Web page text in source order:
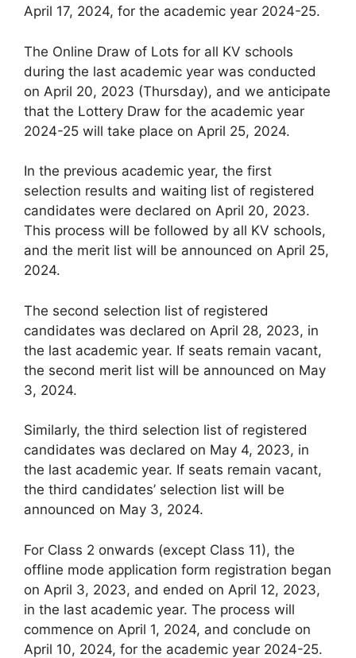
April 17, 2024, for the academic year 2024-25.
The Online Draw of Lots for all KV schools
during the last academic year was conducted
on April 20, 2023 (Thursday), and we anticipate
that the Lottery Draw for the academic year
2024-25 will take place on April 25, 2024.
In the previous academic year, the first
selection results and waiting list of registered
candidates were declared on April 20, 2023.
This process will be followed by all KV schools,
and the merit list will be announced on April 25,
2024.
The second selection list of registered
candidates was declared on April 28, 2023, in
the last academic year. If seats remain vacant,
the second merit list will be announced on May
3, 2024.
Similarly, the third selection list of registered
candidates was declared on May 4, 2023, in
the last academic year. If seats remain vacant,
the third candidates’ selection list will be
announced on May 3, 2024.
For Class 2 onwards (except Class 11), the
offline mode application form registration began
on April 3, 2023, and ended on April 12, 2023,
in the last academic year. The process will
commence on April 1, 2024, and conclude on
April 10, 2024, for the academic year 2024-25.